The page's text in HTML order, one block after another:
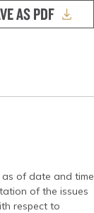
AS PDF
of date and time
of the issues
respect to